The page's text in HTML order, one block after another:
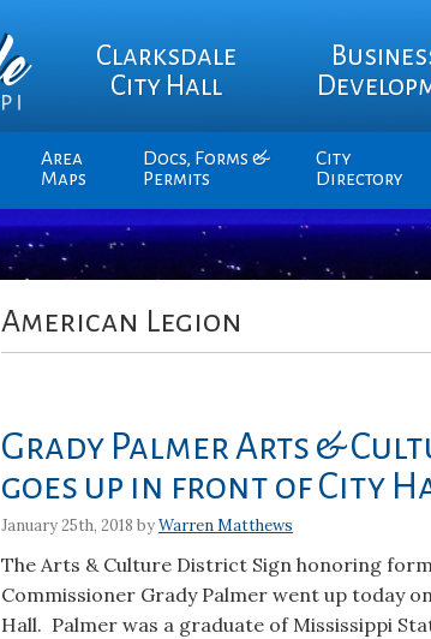
Clarksdale
City Hall
Area
Maps
Docs, Forms &
Permits
City
Directory
American Legion
Grady Palmer Arts &
goes up in front of City
January 25th, 2018 byWarren Matthews
The Arts & Culture District Sign honoring
Commissioner Grady Palmer went up today
Hall. Palmer was a graduate of Mississippi